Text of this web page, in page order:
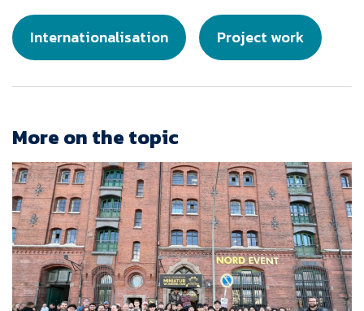
Internationalisation Project work
More on the topic